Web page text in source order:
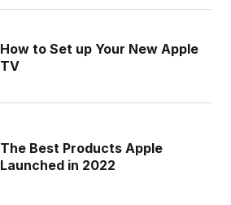
How to Set up Your New Apple
TV
The Best Products Apple
Launched in 2022